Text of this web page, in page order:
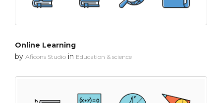
Online Learning
by Aficons Studio in Education & science